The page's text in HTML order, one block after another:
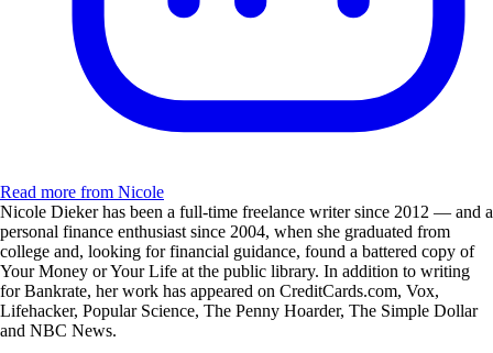
Read more from Nicole
Nicole Dieker has been a full-time freelance writer since 2012 — and a
personal finance enthusiast since 2004, when she graduated from
college and, looking for financial guidance, found a battered copy of
Your Money or Your Life at the public library. In addition to writing
for Bankrate, her work has appeared on CreditCards.com, Vox,
Lifehacker, Popular Science, The Penny Hoarder, The Simple Dollar
and NBC News.